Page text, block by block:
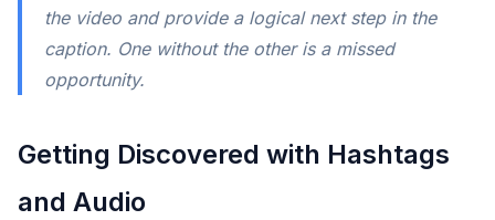
the video and provide a logical next step in the
caption. One without the other is a missed
opportunity.
Getting Discovered with Hashtags
and Audio